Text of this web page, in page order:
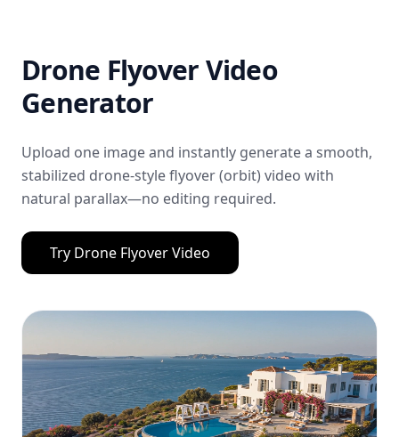
Drone Flyover Video
Generator
Upload one image and instantly generate a smooth,
stabilized drone-style flyover (orbit) video with
natural parallax—no editing required.
Try Drone Flyover Video